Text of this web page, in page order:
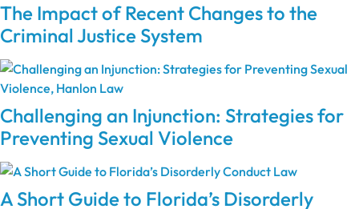
The Impact of Recent Changes to the
Criminal Justice System
Challenging an Injunction: Strategies for
Preventing Sexual Violence
A Short Guide to Florida’s Disorderly